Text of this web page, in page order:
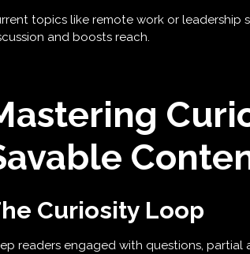
topics like remote work or leadership
and boosts reach.
Curiosity Loop
readers engaged with questions, partial